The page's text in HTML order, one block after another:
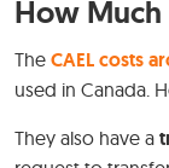
How Much
The CAEL costs
used in Canada.
They also have a